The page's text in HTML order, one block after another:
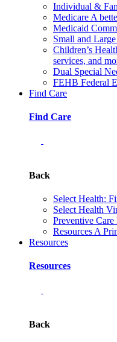
Individual &
Medicare A
Medicaid
Small and
Children’s
services, and
Dual Special
FEHB Federal
Find Care
Find Care
Back
Select Health:
Select Health
Preventive Care
Resources A
Resources
Resources
Back